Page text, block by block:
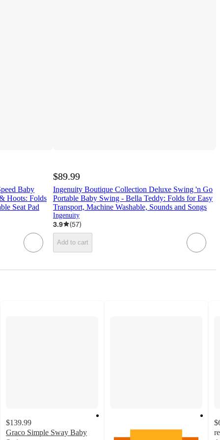
Baby
Hoots: Folds
Seat Pad
$89.99
Ingenuity Boutique Collection Deluxe Swing 'n Go
Portable Baby Swing - Bella Teddy: Folds for Easy
Transport, Machine Washable, Sounds and Songs
Ingenuity
3.9 (57)
Add to cart
$139.99
Graco Simple Sway Baby